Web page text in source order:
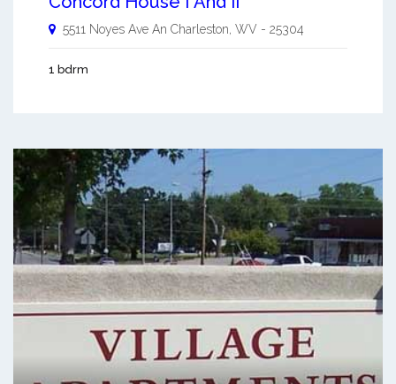
5511 Noyes Ave An Charleston WV - 25304
1 bdrm